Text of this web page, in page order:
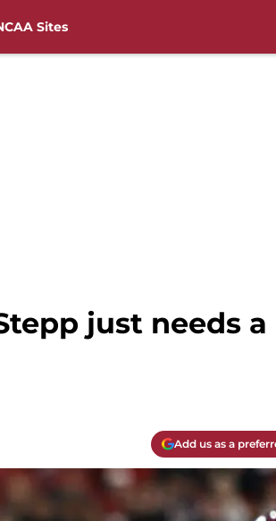
Sites
just needs a
Add us as a